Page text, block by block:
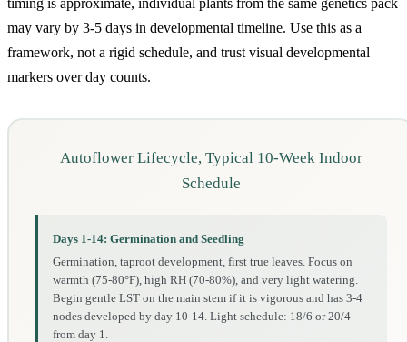
may vary by 3-5 days in developmental timeline. Use this as a
framework, not a rigid schedule, and trust visual developmental
markers over day counts.
Autoflower Lifecycle, Typical 10-Week Indoor
Schedule
Days 1-14: Germination and Seedling
Germination, taproot development, first true leaves. Focus on
warmth (75-80°F), high RH (70-80%), and very light watering.
Begin gentle LST on the main stem if it is vigorous and has 3-4
nodes developed by day 10-14. Light schedule: 18/6 or 20/4
from day 1.